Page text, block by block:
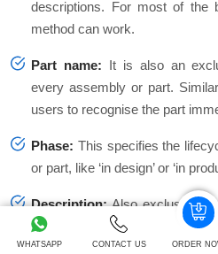
descriptions. For most of the
method can work.
Part name: It is also an
every assembly or part.
users to recognise the part
Phase: This specifies the
or part, like ‘in design’ or ‘in
Description:Also exclusive to
description offers more details
or name. These are valuable
WHATSAPP CONTACT US ORDER